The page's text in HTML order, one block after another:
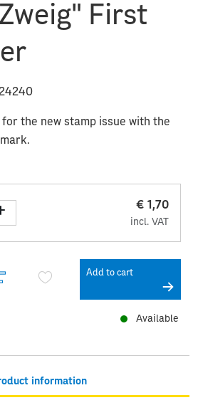
First
the new stamp issue with the
€ 1,70
incl. VAT
Add to cart
Available
information